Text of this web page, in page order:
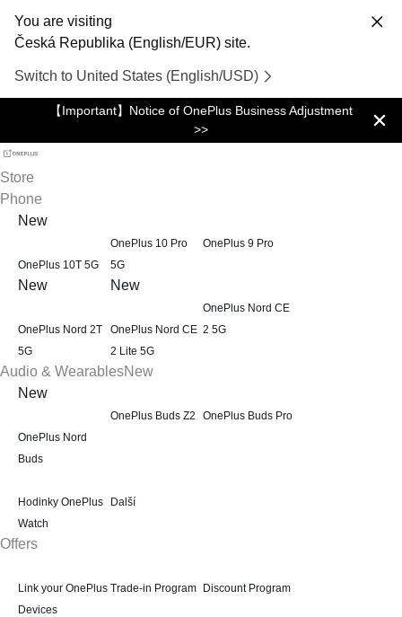
You are visiting
Česká Republika (English/EUR) site.
Switch to United States (English/USD)
【Important】Notice of OnePlus Business Adjustment
>>
Store
Phone
New
OnePlus 10T 5G
OnePlus 10 Pro
5G
OnePlus 9 Pro
New
OnePlus Nord 2T
5G
New
OnePlus Nord CE
2 Lite 5G
OnePlus Nord CE
2 5G
Audio & WearablesNew
New
OnePlus Nord
Buds
OnePlus Buds Z2 OnePlus Buds Pro
Hodinky OnePlus
Watch
Další
Offers
Link your OnePlus
Devices
Trade-in Program Discount Program